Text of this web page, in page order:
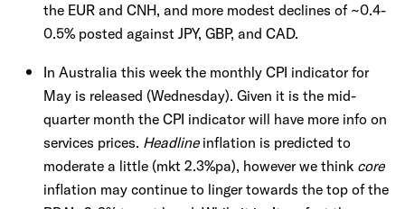
the EUR and CNH, and more modest declines of ~0.4-
0.5% posted against JPY, GBP, and CAD.
In Australia this week the monthly CPI indicator for
May is released (Wednesday). Given it is the mid-
quarter month the CPI indicator will have more info on
services prices. Headline inflation is predicted to
moderate a little (mkt 2.3%pa), however we think core
inflation may continue to linger towards the top of the